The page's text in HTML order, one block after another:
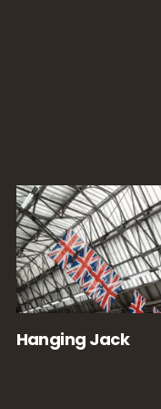
Hanging Jack